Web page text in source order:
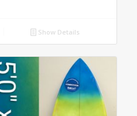
Show Details